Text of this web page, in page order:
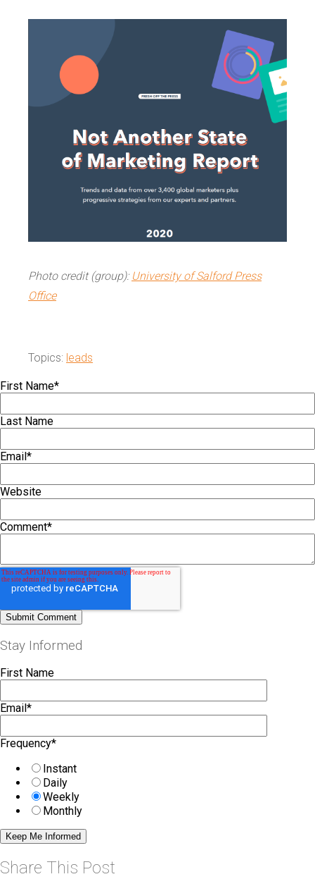
Photo credit (group): University of Salford Press
Office
Topics: leads
First Name*
Last Name
Email*
Website
Comment*
Stay Informed
First Name
Email *
Frequency*
Instant
Daily
Weekly
Monthly
Share This Post